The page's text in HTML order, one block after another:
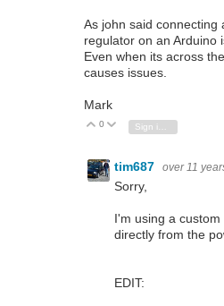
As john said connecting
regulator on an Arduino
Even when its across
causes issues.
Mark
Vote Up
0 Vote Down
Sign in to reply
tim687 over 11
Sorry,
I'm using a
directly from the
EDIT: